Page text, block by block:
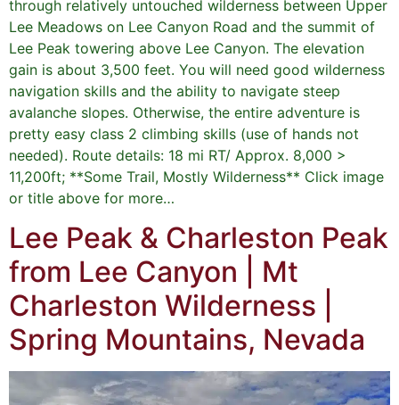
through relatively untouched wilderness between Upper
Lee Meadows on Lee Canyon Road and the summit of
Lee Peak towering above Lee Canyon. The elevation
gain is about 3,500 feet. You will need good wilderness
navigation skills and the ability to navigate steep
avalanche slopes. Otherwise, the entire adventure is
pretty easy class 2 climbing skills (use of hands not
needed). Route details: 18 mi RT/ Approx. 8,000 >
11,200ft; **Some Trail, Mostly Wilderness** Click image
or title above for more…
Lee Peak & Charleston Peak
from Lee Canyon | Mt
Charleston Wilderness |
Spring Mountains, Nevada